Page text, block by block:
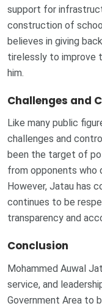
support for
construction of
believes in giving
tirelessly to improve
him.
Challenges and
Like many public
challenges and
been the target of
from opponents who
However, Jatau has
continues to be
transparency and
Conclusion
Mohammed Auwal
service, and
Government Area to